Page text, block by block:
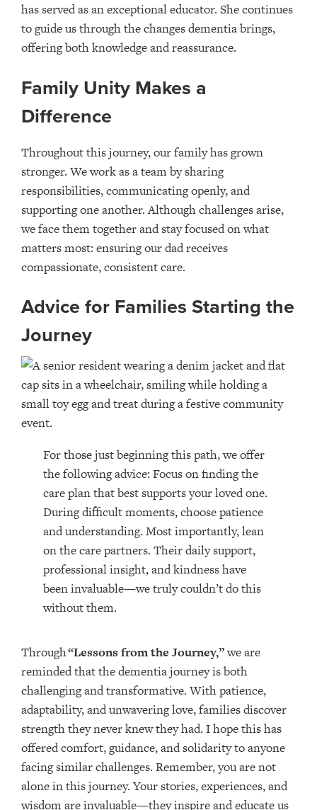
has served as an exceptional educator. She continues
to guide us through the changes dementia brings,
offering both knowledge and reassurance.
Family Unity Makes a
Difference
Throughout this journey, our family has grown
stronger. We work as a team by sharing
responsibilities, communicating openly, and
supporting one another. Although challenges arise,
we face them together and stay focused on what
matters most: ensuring our dad receives
compassionate, consistent care.
Advice for Families Starting the
Journey
For those just beginning this path, we offer
the following advice: Focus on finding the
care plan that best supports your loved one.
During difficult moments, choose patience
and understanding. Most importantly, lean
on the care partners. Their daily support,
professional insight, and kindness have
been invaluable—we truly couldn’t do this
without them.
Through“Lessons from the Journey,”we are
reminded that the dementia journey is both
challenging and transformative. With patience,
adaptability, and unwavering love, families discover
strength they never knew they had. I hope this has
offered comfort, guidance, and solidarity to anyone
facing similar challenges. Remember, you are not
alone in this journey. Your stories, experiences, and
wisdom are invaluable—they inspire and educate us